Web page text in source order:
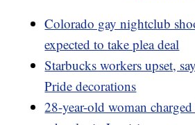
Colorado gay nightclub
expected to take plea deal
Starbucks workers upset,
Pride decorations
28-year-old woman